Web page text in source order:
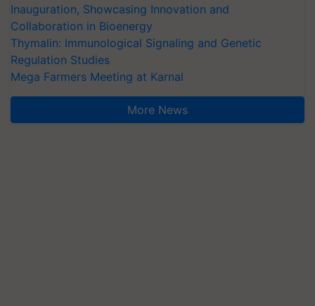
Inauguration, Showcasing Innovation and
Collaboration in Bioenergy
Thymalin: Immunological Signaling and Genetic
Regulation Studies
Mega Farmers Meeting at Karnal
More News